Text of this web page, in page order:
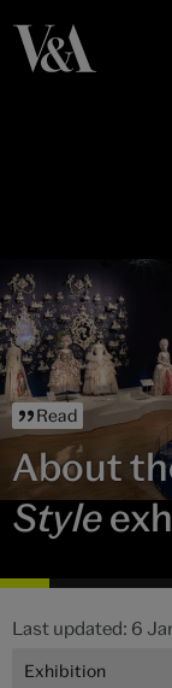
Read
About
Style
Last updated: 6
Exhibition